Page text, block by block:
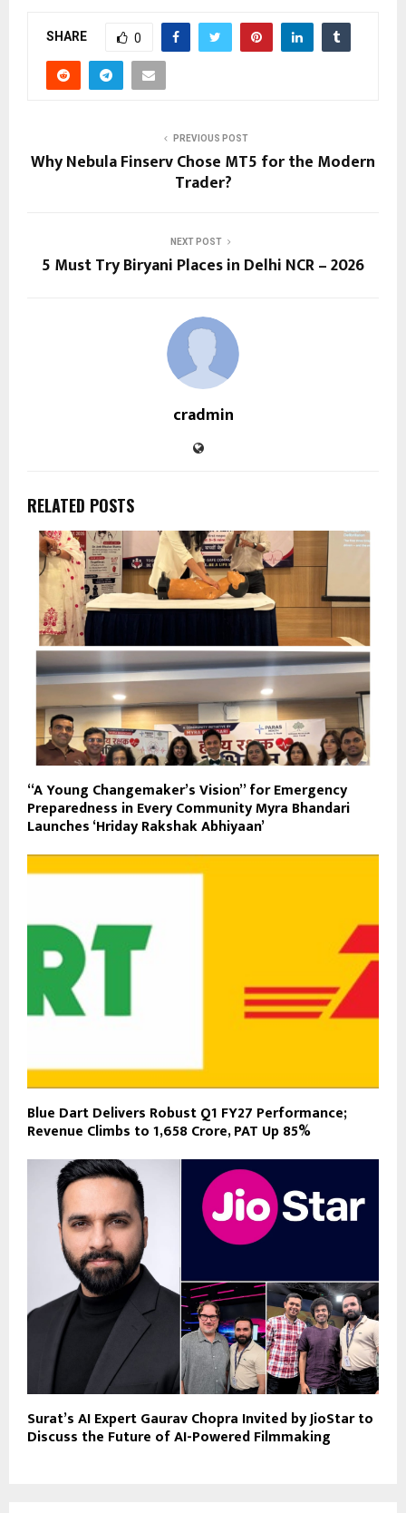
SHARE 0
PREVIOUS POST
Why Nebula Finserv Chose MT5 for the Modern
Trader?
NEXT POST
5 Must Try Biryani Places in Delhi NCR – 2026
cradmin
RELATED POSTS
“A Young Changemaker’s Vision” for Emergency
Preparedness in Every Community Myra Bhandari
Launches ‘Hriday Rakshak Abhiyaan’
Blue Dart Delivers Robust Q1 FY27 Performance;
Revenue Climbs to ₹1,658 Crore, PAT Up 85%
Surat’s AI Expert Gaurav Chopra Invited by JioStar to
Discuss the Future of AI-Powered Filmmaking